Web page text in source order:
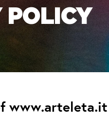
POLICY
www.arteleta.it